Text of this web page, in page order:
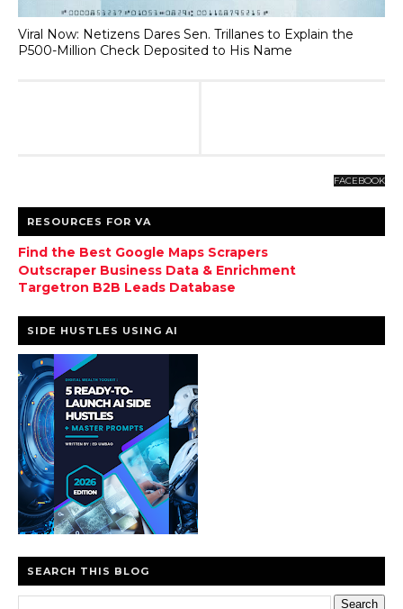
Viral Now: Netizens Dares Sen. Trillanes to Explain the
P500-Million Check Deposited to His Name
FACEBOOK
RESOURCES FOR VA
Find the Best Google Maps Scrapers
Outscraper Business Data & Enrichment
Targetron B2B Leads Database
SIDE HUSTLES USING AI
SEARCH THIS BLOG